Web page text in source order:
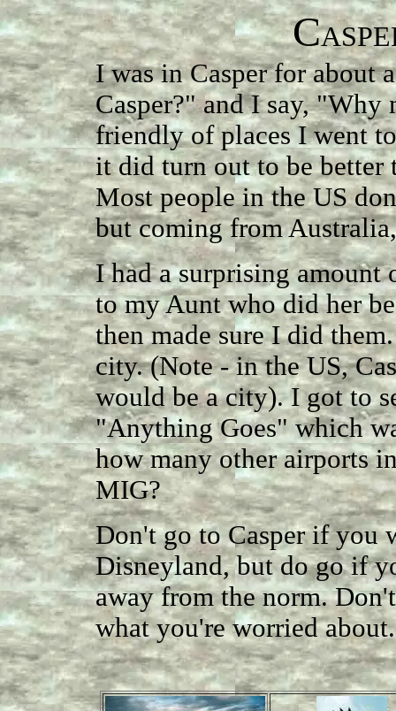
C
I was in Casper for about
Casper?" and I say,
friendly of places I went
it did turn out to be better
Most people in the US
but coming from
I had a surprising amount
to my Aunt who did her
then made sure I did
city. (Note - in the US,
would be a city). I got to
"Anything Goes" which
how many other airports
MIG?
Don't go to Casper if you
Disneyland, but do go if
away from the norm.
what you're worried about.